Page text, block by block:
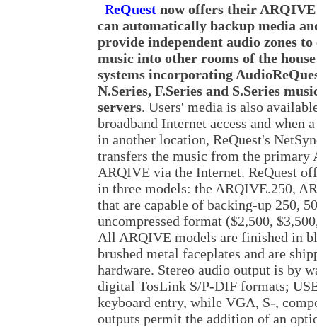
ReQuest now offers their
can automatically backup media
provide independent audio zones to
music into other rooms of the
systems incorporating
N.Series, F.Series and S.Series
servers. Users' media is also
broadband Internet access and when
in another location, ReQuest's
transfers the music from the primary
ARQIVE via the Internet. ReQuest
in three models: the ARQIVE.250,
that are capable of backing-up 250,
uncompressed format ($2,500,
All ARQIVE models are finished in
brushed metal faceplates and are
hardware. Stereo audio output is by
digital TosLink S/P-DIF formats;
keyboard entry, while VGA, S-,
outputs permit the addition of an